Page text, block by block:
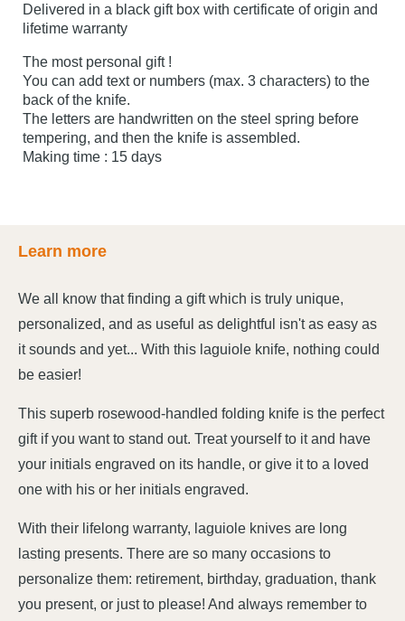
Delivered in a black gift box with certificate of origin and
lifetime warranty
The most personal gift !
You can add text or numbers (max. 3 characters) to the
back of the knife.
The letters are handwritten on the steel spring before
tempering, and then the knife is assembled.
Making time : 15 days
Learn more
We all know that finding a gift which is truly unique,
personalized, and as useful as delightful isn't as easy as
it sounds and yet... With this laguiole knife, nothing could
be easier!
This superb rosewood-handled folding knife is the perfect
gift if you want to stand out. Treat yourself to it and have
your initials engraved on its handle, or give it to a loved
one with his or her initials engraved.
With their lifelong warranty, laguiole knives are long
lasting presents. There are so many occasions to
personalize them: retirement, birthday, graduation, thank
you present, or just to please! And always remember to